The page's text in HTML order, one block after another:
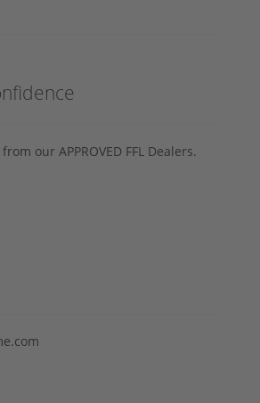
our APPROVED FFL Dealers.